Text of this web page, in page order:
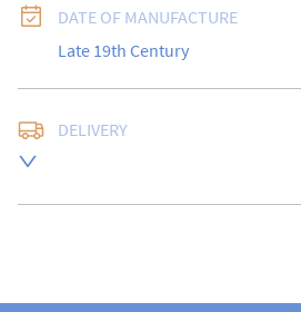
DATE OF MANUFACTURE
Late 19th Century
DELIVERY